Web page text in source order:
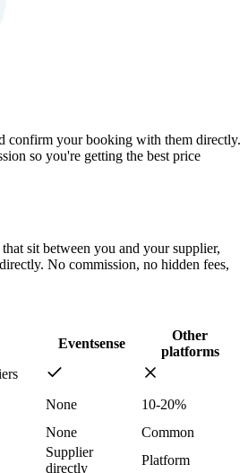
confirm your booking with them directly.
so you're getting the best price
sit between you and your supplier,
No commission, no hidden fees,
Eventsense
Other
platforms
None
10-20%
None
Common
Supplier
directly
Platform